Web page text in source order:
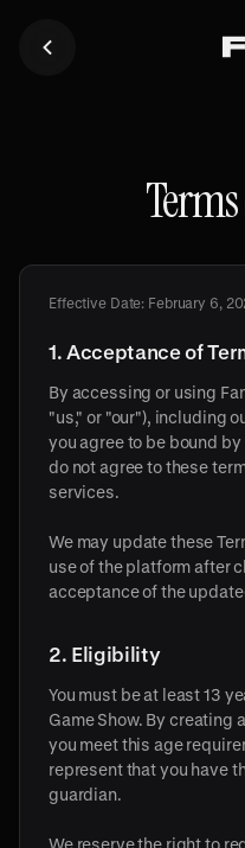
Effective Date: February 6,
1. Acceptance of
By accessing or using
"us," or "our"), including
you agree to be bound
do not agree to these
services.
We may update these
use of the platform after
acceptance of the
2. Eligibility
You must be at least 13
Game Show. By creating
you meet this age
represent that you have
guardian.
We reserve the right to